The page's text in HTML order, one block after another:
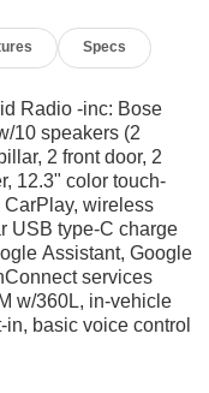
Specs
Radio -inc: Bose
10 speakers (2
2 front door, 2
12.3" color touch-
wireless
USB type-C charge
Assistant, Google
services
w/360L, in-vehicle
basic voice control